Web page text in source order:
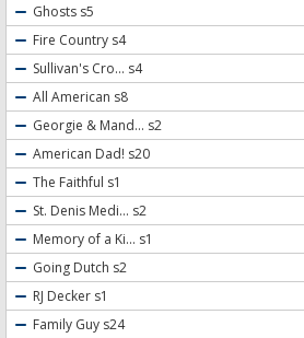
Ghosts s5
Fire Country s4
Sullivan's Cro... s4
All American s8
Georgie & Mand... s2
American Dad! s20
The Faithful s1
St. Denis Medi... s2
Memory of a Ki... s1
Going Dutch s2
RJ Decker s1
Family Guy s24